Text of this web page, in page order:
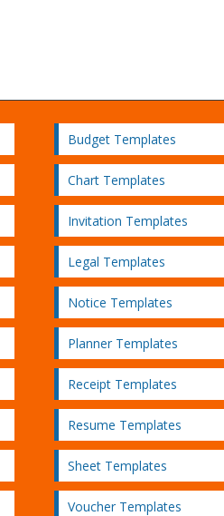
Budget Templates
Chart Templates
Invitation Templates
Legal Templates
Notice Templates
Planner Templates
Receipt Templates
Resume Templates
Sheet Templates
Voucher Templates